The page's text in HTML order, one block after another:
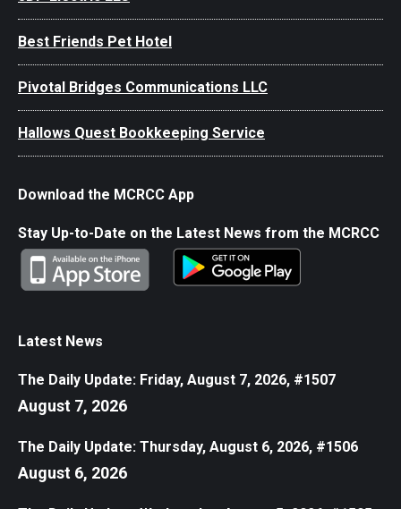
Best Friends Pet Hotel
Pivotal Bridges Communications LLC
Hallows Quest Bookkeeping Service
Download the MCRCC App
Stay Up-to-Date on the Latest News from the MCRCC
Latest News
The Daily Update: Friday, August 7, 2026, #1507
August 7, 2026
The Daily Update: Thursday, August 6, 2026, #1506
August 6, 2026